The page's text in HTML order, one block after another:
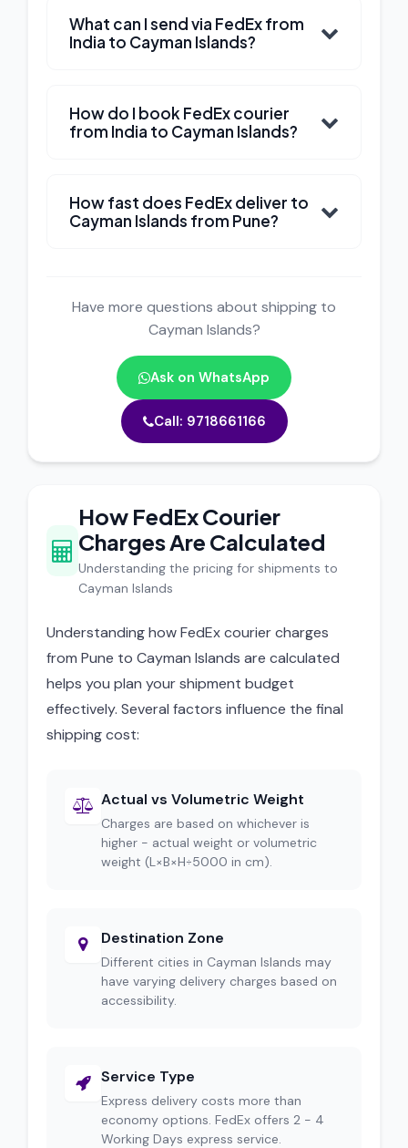
What can I send via FedEx from
India to Cayman Islands?
How do I book FedEx courier
from India to Cayman Islands?
How fast does FedEx deliver to
Cayman Islands from Pune?
Have more questions about shipping to
Cayman Islands?
Ask on WhatsApp
Call: 9718661166
How FedEx Courier
Charges Are Calculated
Understanding the pricing for shipments to
Cayman Islands
Understanding how FedEx courier charges
from Pune to Cayman Islands are calculated
helps you plan your shipment budget
effectively. Several factors influence the final
shipping cost:
Actual vs Volumetric Weight
Charges are based on whichever is
higher - actual weight or volumetric
weight (L×B×H÷5000 in cm).
Destination Zone
Different cities in Cayman Islands may
have varying delivery charges based on
accessibility.
Service Type
Express delivery costs more than
economy options. FedEx offers 2 - 4
Working Days express service.